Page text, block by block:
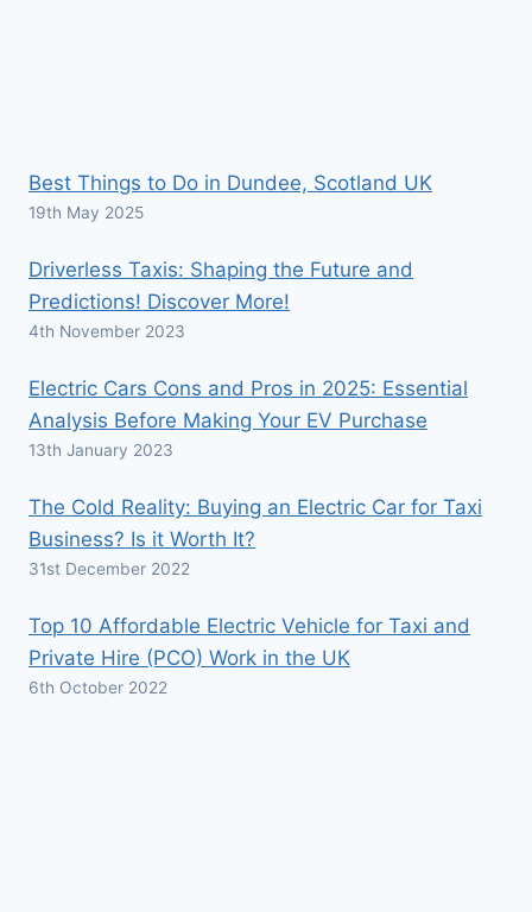
Best Things to Do in Dundee, Scotland UK
19th May 2025
Driverless Taxis: Shaping the Future and
Predictions! Discover More!
4th November 2023
Electric Cars Cons and Pros in 2025: Essential
Analysis Before Making Your EV Purchase
13th January 2023
The Cold Reality: Buying an Electric Car for Taxi
Business? Is it Worth It?
31st December 2022
Top 10 Affordable Electric Vehicle for Taxi and
Private Hire (PCO) Work in the UK
6th October 2022